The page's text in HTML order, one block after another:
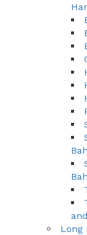
Long